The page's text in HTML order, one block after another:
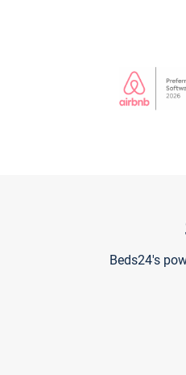
Beds24's